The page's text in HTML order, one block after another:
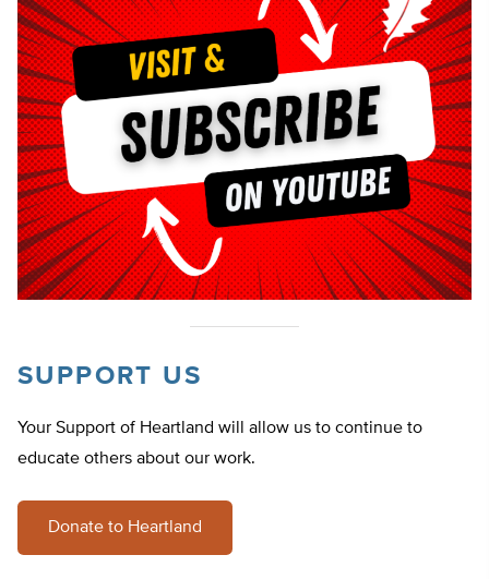
SUPPORT US
Your Support of Heartland will allow us to continue to
educate others about our work.
Donate to Heartland